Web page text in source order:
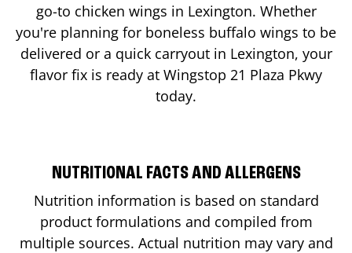
go-to chicken wings in Lexington. Whether
you're planning for boneless buffalo wings to be
delivered or a quick carryout in Lexington, your
flavor fix is ready at Wingstop 21 Plaza Pkwy
today.
NUTRITIONAL FACTS AND ALLERGENS
Nutrition information is based on standard
product formulations and compiled from
multiple sources. Actual nutrition may vary and